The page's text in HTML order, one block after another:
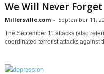
We Will Never Forget
Millersville.com - September 11,
The September 11 attacks (also
coordinated terrorist attacks against